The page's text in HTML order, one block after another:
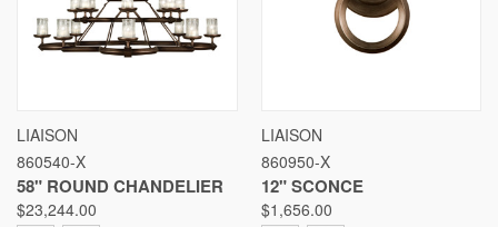
LIAISON
860540-X
58" ROUND CHANDELIER
$23,244.00
LIAISON
860950-X
12" SCONCE
$1,656.00